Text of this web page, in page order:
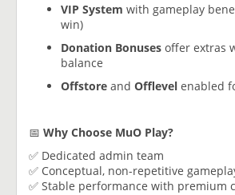
VIP System with gameplay
win)
Donation Bonuses offer extras
balance
Offstore and Offlevel enabled
📅 Why Choose MuO Play?
✅ Dedicated admin team
✅ Conceptual, non-repetitive
✅ Stable performance with premium